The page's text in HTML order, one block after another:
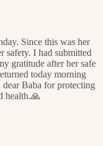
Since this was her
safety. I had submitted
gratitude after her safe
today morning
Baba for protecting
health.🙏